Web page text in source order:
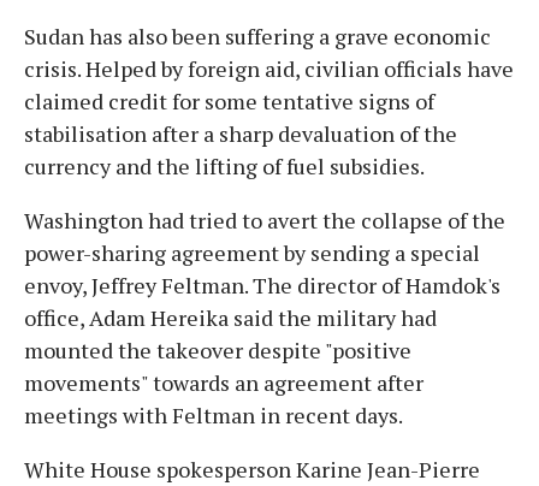
Sudan has also been suffering a grave economic
crisis. Helped by foreign aid, civilian officials have
claimed credit for some tentative signs of
stabilisation after a sharp devaluation of the
currency and the lifting of fuel subsidies.
Washington had tried to avert the collapse of the
power-sharing agreement by sending a special
envoy, Jeffrey Feltman. The director of Hamdok's
office, Adam Hereika said the military had
mounted the takeover despite "positive
movements" towards an agreement after
meetings with Feltman in recent days.
White House spokesperson Karine Jean-Pierre